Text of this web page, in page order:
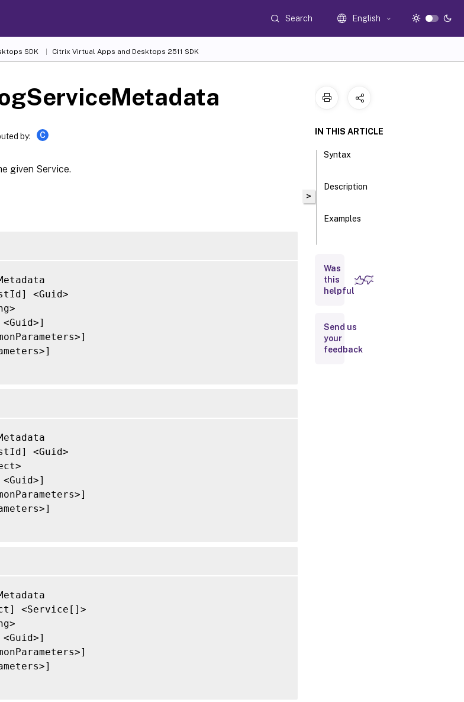
Search English
SDK Citrix Virtual Apps and Desktops 2511 SDK
by: C
given Service.
<Guid>
<Guid>
<Service[]>
>
IN THIS ARTICLE
Syntax
Description
Examples
Inputs
Notes
Was
this
helpful
Send us
your
feedback